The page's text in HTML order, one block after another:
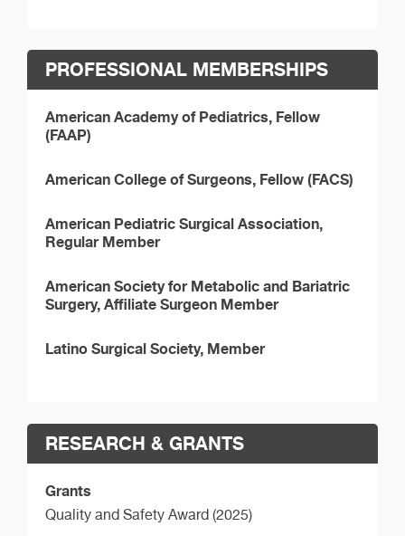
PROFESSIONAL MEMBERSHIPS
American Academy of Pediatrics, Fellow
(FAAP)
American College of Surgeons, Fellow (FACS)
American Pediatric Surgical Association,
Regular Member
American Society for Metabolic and Bariatric
Surgery, Affiliate Surgeon Member
Latino Surgical Society, Member
RESEARCH & GRANTS
Grants
Quality and Safety Award (2025)